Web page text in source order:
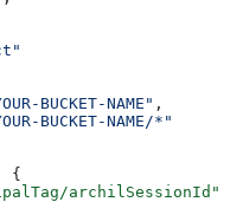
BUCKET-NAME"
,
BUCKET-NAME/*"
{
archilSessionId"